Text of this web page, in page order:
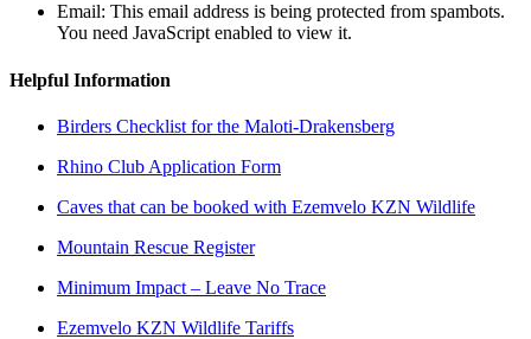
Email: This email address is being protected from spambots.
You need JavaScript enabled to view it.
Helpful Information
Birders Checklist for the Maloti-Drakensberg
Rhino Club Application Form
Caves that can be booked with Ezemvelo KZN Wildlife
Mountain Rescue Register
Minimum Impact – Leave No Trace
Ezemvelo KZN Wildlife Tariffs